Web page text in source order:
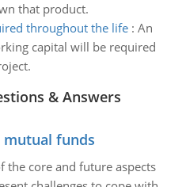
that product.
throughout the life: An
capital will be required
& Answers
funds
the core and future aspects